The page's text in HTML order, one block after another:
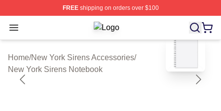
FREEshipping on orders over $100
Open menu New York Sirens Shop ⚡️ Officially
Home/New York Sirens Accessories/
New York Sirens Notebook
blank template